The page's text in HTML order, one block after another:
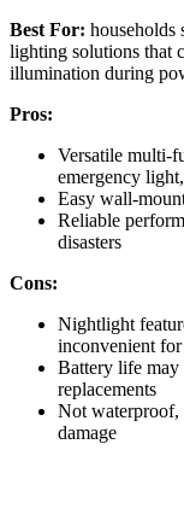
Best For: households
lighting solutions that
illumination during
Pros:
Versatile multi-
emergency
Easy wall-
Reliable
disasters
Cons:
Nightlight
inconvenient for
Battery life may
replacements
Not waterproof,
damage